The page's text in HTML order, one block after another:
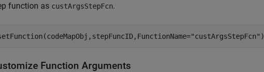
function as custArgsStepFcn.
"custArgsStepFcn" )
Function Arguments